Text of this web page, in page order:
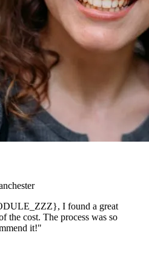
I found a great
the cost. The process was so
it!"